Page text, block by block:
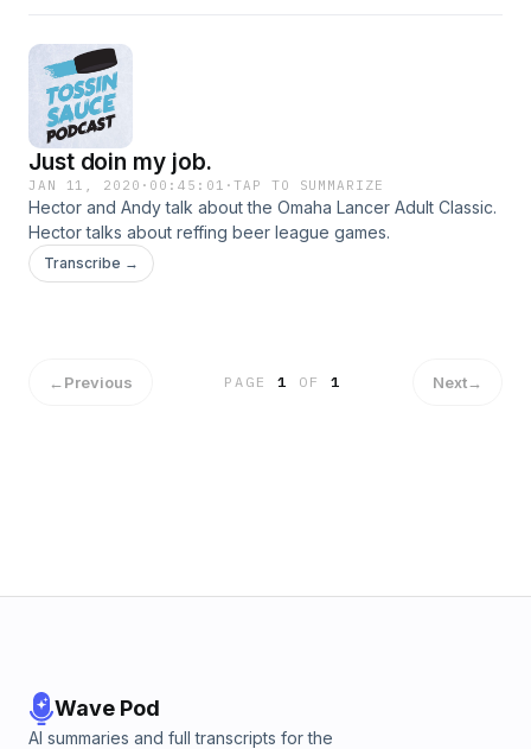
Just doin my job.
JAN 11, 2020 · 00:45:01 ·TAP TO SUMMARIZE
Hector and Andy talk about the Omaha Lancer Adult Classic.
Hector talks about reffing beer league games.
Transcribe →
←Previous PAGE1 OF 1 Next→
Wave Pod
AI summaries and full transcripts for the